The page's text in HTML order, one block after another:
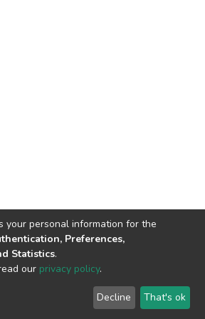
End User
Agreement
Send
Feedback
your personal information for the
Preferences,
Statistics.
our privacy policy.
Decline That's ok